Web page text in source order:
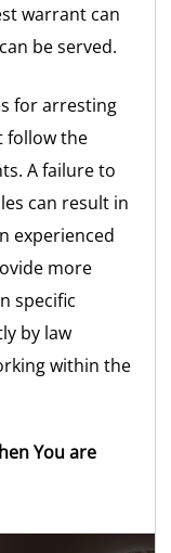
warrant can
be served.
for arresting
follow the
A failure to
can result in
experienced
more
specific
by law
within the
You are